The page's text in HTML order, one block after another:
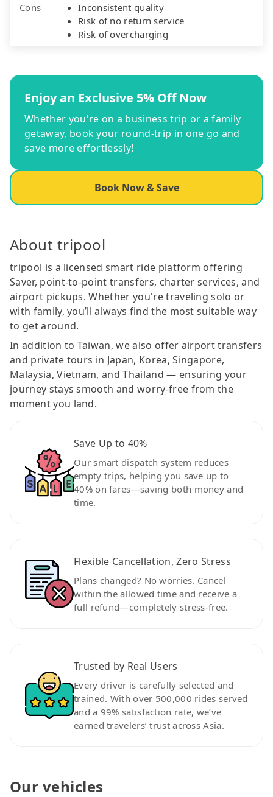
Cons
Inconsistent quality
Risk of no return service
Risk of overcharging
Enjoy an Exclusive 5% Off Now
Whether you're on a business trip or a family
getaway, book your round-trip in one go and
save more effortlessly!
Book Now & Save
About tripool
tripool is a licensed smart ride platform offering
Saver, point-to-point transfers, charter services, and
airport pickups. Whether you're traveling solo or
with family, you’ll always find the most suitable way
to get around.
In addition to Taiwan, we also offer airport transfers
and private tours in Japan, Korea, Singapore,
Malaysia, Vietnam, and Thailand — ensuring your
journey stays smooth and worry-free from the
moment you land.
Save Up to 40%
Our smart dispatch system reduces
empty trips, helping you save up to
40% on fares—saving both money and
time.
Flexible Cancellation, Zero Stress
Plans changed? No worries. Cancel
within the allowed time and receive a
full refund—completely stress-free.
Trusted by Real Users
Every driver is carefully selected and
trained. With over 500,000 rides served
and a 99% satisfaction rate, we’ve
earned travelers’ trust across Asia.
Our vehicles